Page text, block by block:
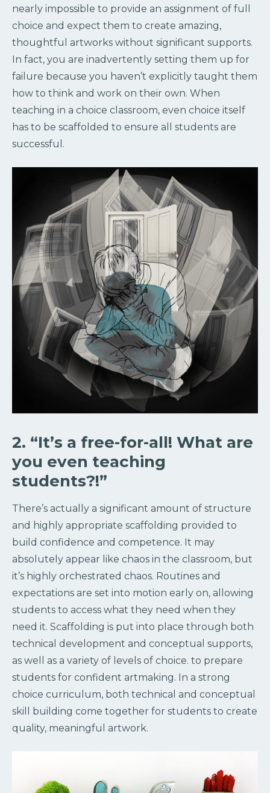
nearly impossible to provide an assignment of full
choice and expect them to create amazing,
thoughtful artworks without significant supports.
In fact, you are inadvertently setting them up for
failure because you haven’t explicitly taught them
how to think and work on their own. When
teaching in a choice classroom, even choice itself
has to be scaffolded to ensure all students are
successful.
2. “It’s a free-for-all! What are
you even teaching
students?!”
There’s actually a significant amount of structure
and highly appropriate scaffolding provided to
build confidence and competence. It may
absolutely appear like chaos in the classroom, but
it’s highly orchestrated chaos. Routines and
expectations are set into motion early on, allowing
students to access what they need when they
need it. Scaffolding is put into place through both
technical development and conceptual supports,
as well as a variety of levels of choice. to prepare
students for confident artmaking. In a strong
choice curriculum, both technical and conceptual
skill building come together for students to create
quality, meaningful artwork.